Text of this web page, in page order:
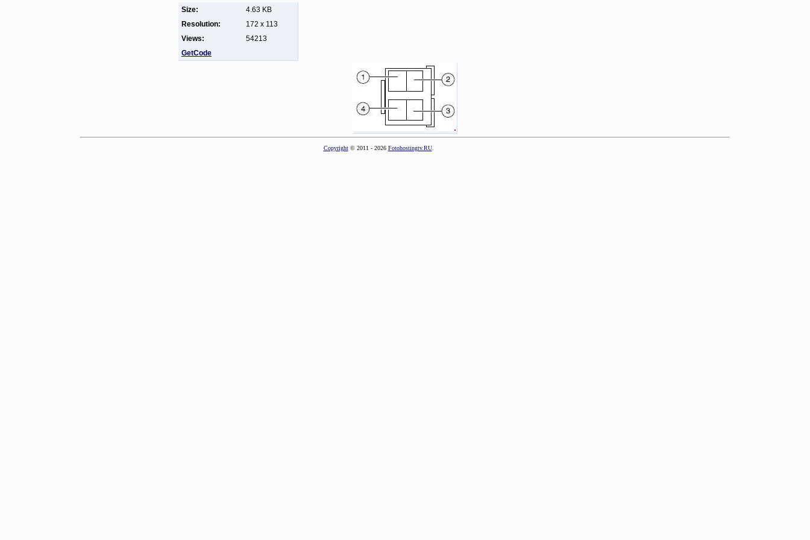
Size:
4.63 KB
Resolution:
172 x 113
Views:
54213
GetCode
Copyright© 2011 - 2026 Fotohostingtv.RU.